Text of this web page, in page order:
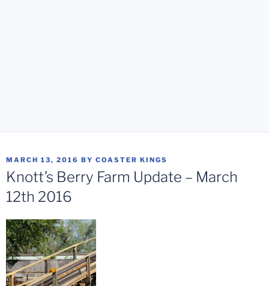
POSTED
ON
MARCH 13, 2016 BY COASTER KINGS
Knott’s Berry Farm Update – March
12th 2016